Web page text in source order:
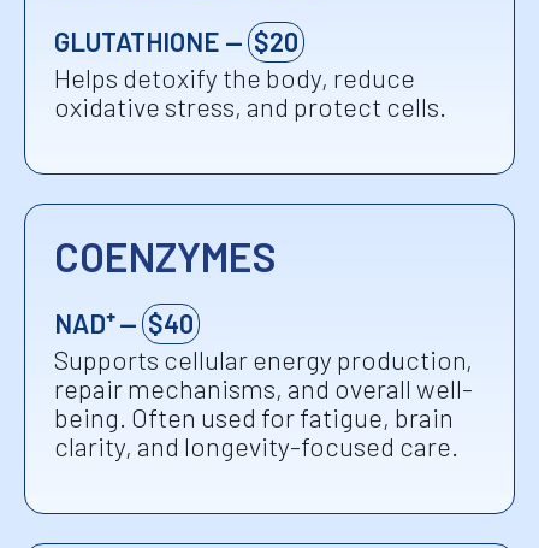
GLUTATHIONE — $20
Helps detoxify the body, reduce
oxidative stress, and protect cells.
COENZYMES
NAD⁺ — $40
Supports cellular energy production,
repair mechanisms, and overall well-
being. Often used for fatigue, brain
clarity, and longevity-focused care.